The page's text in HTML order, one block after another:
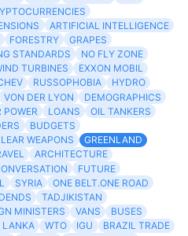
ARTIFICIAL INTELLIGENCE
FORESTRY
GRAPES
STANDARDS
NO FLY ZONE
TURBINES
EXXON MOBIL
RUSSOPHOBIA
HYDRO
VON DER LYON
DEMOGRAPHICS
POWER LOANS
OIL TANKERS
BUDGETS
WEAPONS
GREENLAND
ARCHITECTURE
FUTURE
SYRIA
ONE BELT.ONE ROAD
TADJIKISTAN
MINISTERS VANS
BUSES
LANKA WTO IGU
BRAZIL TRADE